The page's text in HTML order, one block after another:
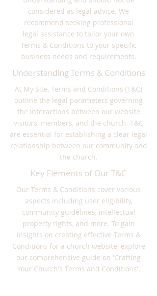
considered as legal advice. We
recommend seeking professional
legal assistance to tailor your own
Terms & Conditions to your specific
business needs and requirements.
Understanding Terms & Conditions
At My Site, Terms and Conditions (T&C)
outline the legal parameters governing
the interactions between our website
visitors, members, and the church. T&C
are essential for establishing a clear legal
relationship between our community and
the church.
Key Elements of Our T&C
Our Terms & Conditions cover various
aspects including user eligibility,
community guidelines, intellectual
property rights, and more. To gain
insights on creating effective Terms &
Conditions for a church website, explore
our comprehensive guide on 'Crafting
Your Church's Terms and Conditions'.